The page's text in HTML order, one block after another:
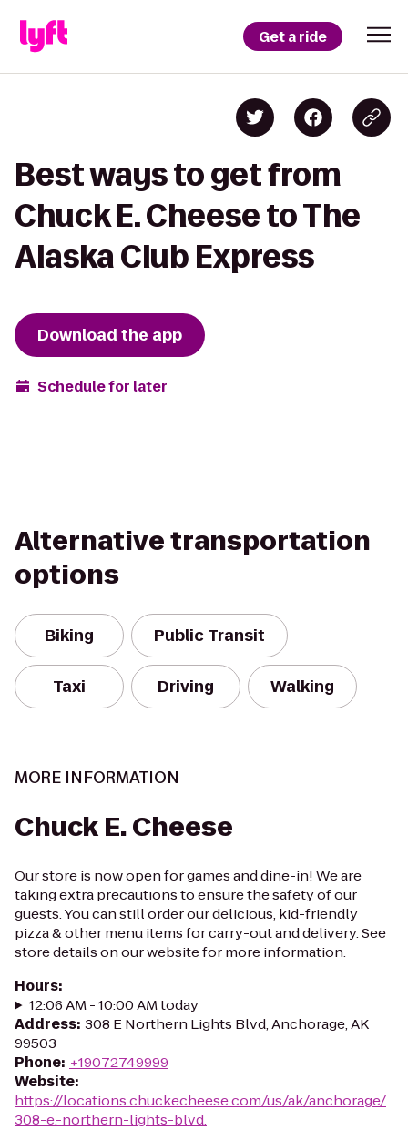
Get a ride
Best ways to get from
Chuck E. Cheese to The
Alaska Club Express
Download the app
Schedule for later
Alternative transportation
options
Biking Public Transit
Taxi Driving Walking
MORE INFORMATION
Chuck E. Cheese
Our store is now open for games and dine-in! We are
taking extra precautions to ensure the safety of our
guests. You can still order our delicious, kid-friendly
pizza & other menu items for carry-out and delivery. See
store details on our website for more information.
Hours:
12:06 AM - 10:00 AM today
Address: 308 E Northern Lights Blvd, Anchorage, AK
99503
Phone: +19072749999
Website:
https://locations.chuckecheese.com/us/ak/anchorage/
308-e.-northern-lights-blvd.